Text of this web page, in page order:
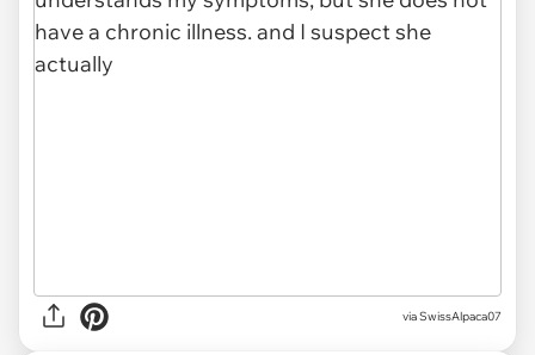
via SwissAlpaca07